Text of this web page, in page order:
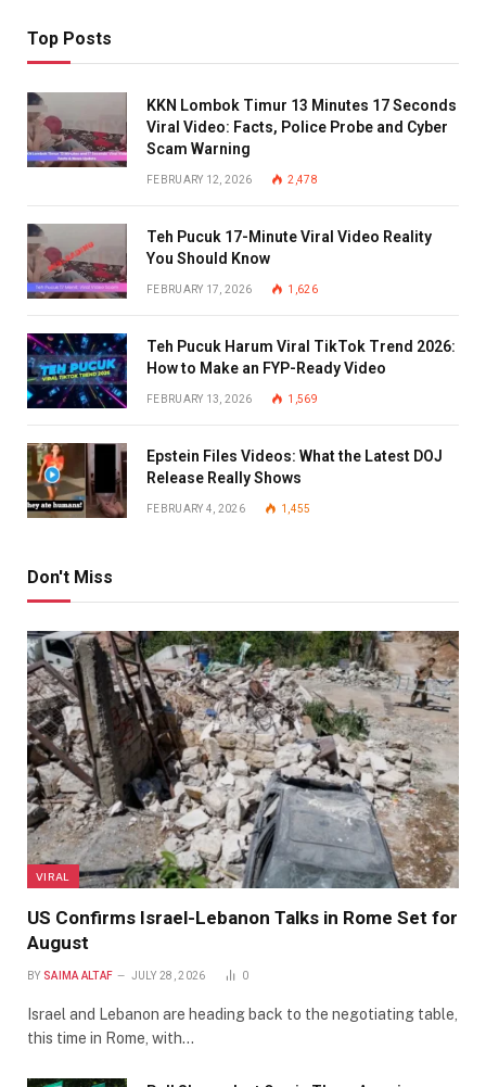
Top Posts
KKN Lombok Timur 13 Minutes 17 Seconds
Viral Video: Facts, Police Probe and Cyber
Scam Warning
FEBRUARY 12, 2026 2,478
Teh Pucuk 17-Minute Viral Video Reality
You Should Know
FEBRUARY 17, 2026 1,626
Teh Pucuk Harum Viral TikTok Trend 2026:
How to Make an FYP-Ready Video
FEBRUARY 13, 2026 1,569
Epstein Files Videos: What the Latest DOJ
Release Really Shows
FEBRUARY 4, 2026 1,455
Don't Miss
VIRAL
US Confirms Israel-Lebanon Talks in Rome Set for
August
BY SAIMA ALTAF JULY 28, 2026 0
Israel and Lebanon are heading back to the negotiating table,
this time in Rome, with…